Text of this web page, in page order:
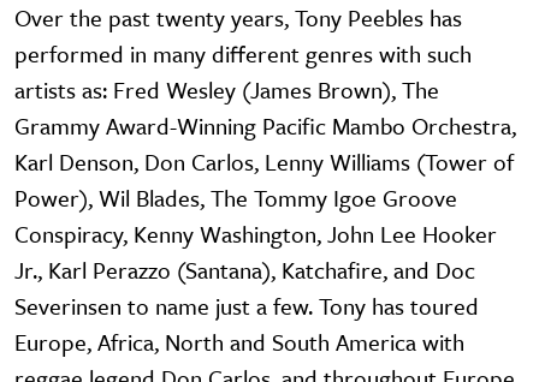
Over the past twenty years, Tony Peebles has
performed in many different genres with such
artists as: Fred Wesley (James Brown), The
Grammy Award-Winning Pacific Mambo Orchestra,
Karl Denson, Don Carlos, Lenny Williams (Tower of
Power), Wil Blades, The Tommy Igoe Groove
Conspiracy, Kenny Washington, John Lee Hooker
Jr., Karl Perazzo (Santana), Katchafire, and Doc
Severinsen to name just a few. Tony has toured
Europe, Africa, North and South America with